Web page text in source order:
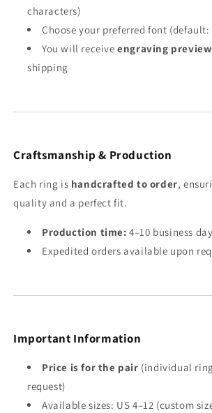
characters)
Choose your preferred font (default:
You will receiveengraving
shipping
Craftsmanship & Production
Each ring is handcrafted to order,
quality and a perfect fit.
Production time: 4–10 business
Expedited orders available upon
Important Information
Price is for the pair (individual
request)
Available sizes: US 4–12 (custom